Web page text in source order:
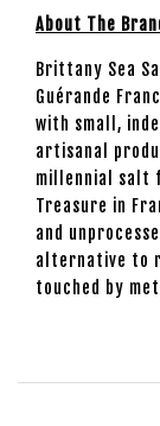
About The
Brittany Sea
Guérande
with small,
artisanal
millennial salt
Treasure in
and
alternative to
touched by